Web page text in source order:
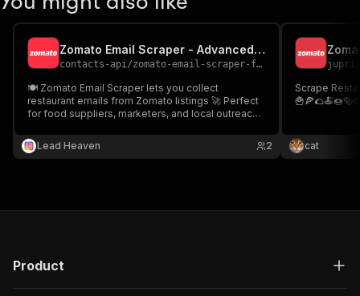
Zomato Email Scraper - Advanced, Fast & Cheapest
contacts-api/zomato-email-scraper-fast-advanced-and-cheapest
🍽️ Zomato Email Scraper lets you collect
restaurant emails from Zomato listings 🚀 Perfect
for food suppliers, marketers, and local outreach
Lead Heaven
2
jupri
Scrape
cat
Product